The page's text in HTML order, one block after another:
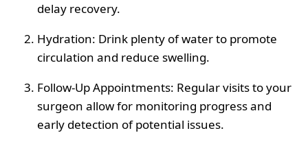
delay recovery.
Hydration: Drink plenty of water to promote
circulation and reduce swelling.
Follow-Up Appointments: Regular visits to your
surgeon allow for monitoring progress and
early detection of potential issues.